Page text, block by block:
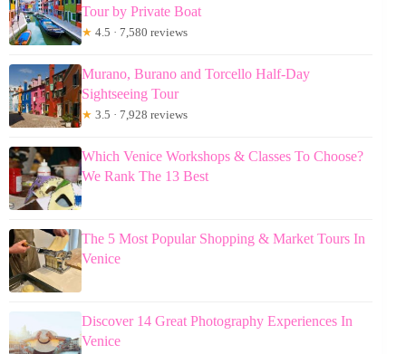
Tour by Private Boat
★ 4.5 · 7,580 reviews
Murano, Burano and Torcello Half-Day
Sightseeing Tour
★ 3.5 · 7,928 reviews
Which Venice Workshops & Classes To Choose?
We Rank The 13 Best
The 5 Most Popular Shopping & Market Tours In
Venice
Discover 14 Great Photography Experiences In
Venice